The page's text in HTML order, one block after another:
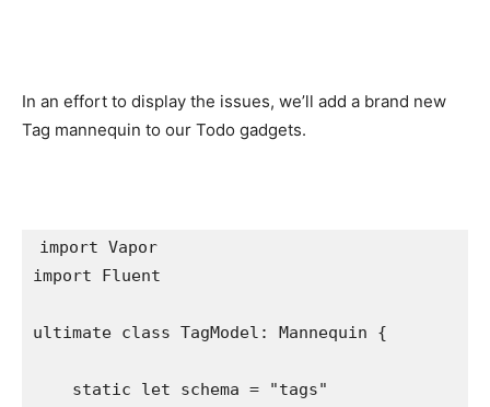
In an effort to display the issues, we’ll add a brand new
Tag mannequin to our Todo gadgets.
import
import Fluent
ultimate class TagModel: Mannequin {
static let schema =
"tags"